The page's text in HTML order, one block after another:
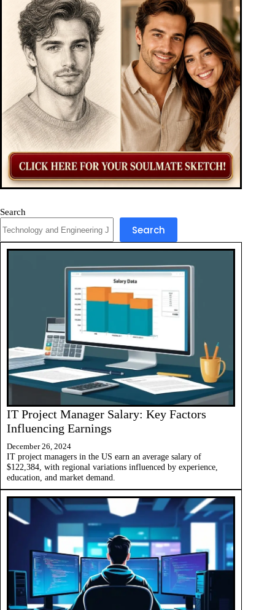
Search
Search
IT Project Manager Salary: Key Factors
Influencing Earnings
December 26, 2024
IT project managers in the US earn an average salary of
$122,384, with regional variations influenced by experience,
education, and market demand.